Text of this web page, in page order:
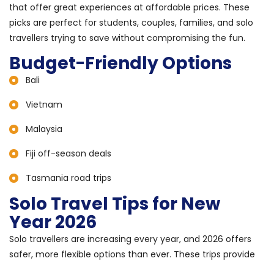
that offer great experiences at affordable prices. These
picks are perfect for students, couples, families, and solo
travellers trying to save without compromising the fun.
Budget-Friendly Options
Bali
Vietnam
Malaysia
Fiji off-season deals
Tasmania road trips
Solo Travel Tips for New
Year 2026
Solo travellers are increasing every year, and 2026 offers
safer, more flexible options than ever. These trips provide